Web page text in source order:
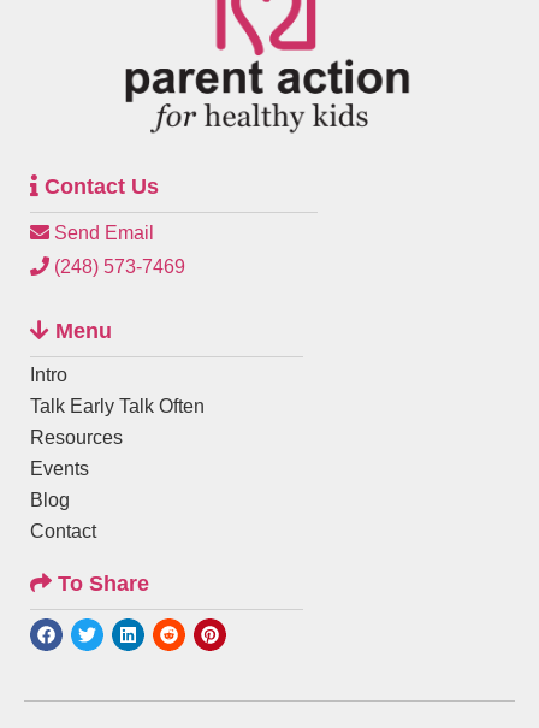
Contact Us
Send Email
(248) 573-7469
Menu
Intro
Talk Early Talk Often
Resources
Events
Blog
Contact
To Share